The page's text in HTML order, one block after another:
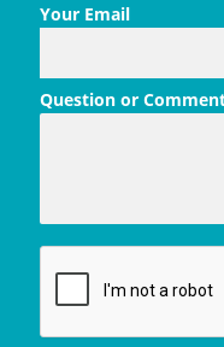
Your Email
Question or